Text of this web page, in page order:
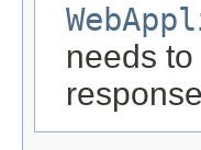
needs